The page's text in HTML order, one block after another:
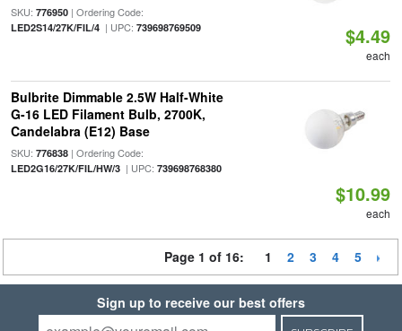
SKU: 776950| Ordering Code:
LED2S14/27K/FIL/4| UPC: 739698769509 $4.49
each
Bulbrite Dimmable 2.5W Half-White
G-16 LED Filament Bulb, 2700K,
Candelabra (E12) Base
SKU: 776838| Ordering Code:
LED2G16/27K/FIL/HW/3| UPC: 739698768380
$10.99
each
Page 1 of 16: 1 2 3 4 5
Sign up to receive our best offers